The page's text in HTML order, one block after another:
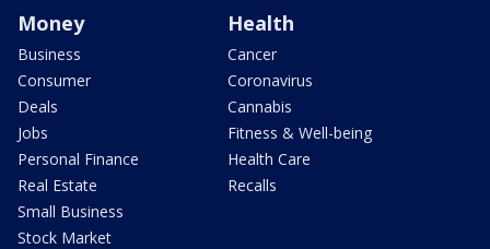
Money
Business
Consumer
Deals
Jobs
Personal Finance
Real Estate
Small Business
Stock Market
Health
Cancer
Coronavirus
Cannabis
Fitness & Well-being
Health Care
Recalls